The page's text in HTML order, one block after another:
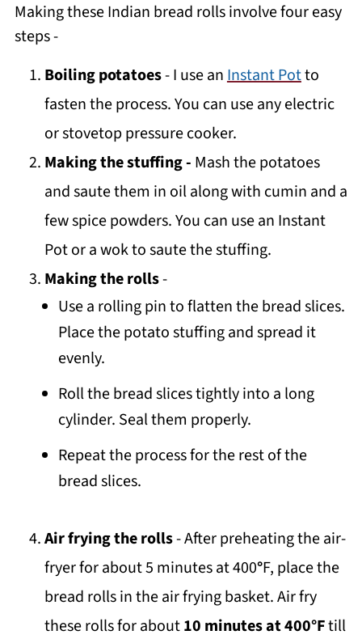
Making these Indian bread rolls involve four easy
steps -
Boiling potatoes- I use anInstant Potto
fasten the process. You can use any electric
or stovetop pressure cooker.
Making the stuffing - Mash the potatoes
and saute them in oil along with cumin and a
few spice powders. You can use an Instant
Pot or a wok to saute the stuffing.
Making the rolls-
Use a rolling pin to flatten the bread slices.
Place the potato stuffing and spread it
evenly.
Roll the bread slices tightly into a long
cylinder. Seal them properly.
Repeat the process for the rest of the
bread slices.
Air frying the rolls- After preheating the air-
fryer for about 5 minutes at 400°F, place the
bread rolls in the air frying basket. Air fry
these rolls for about10 minutes at 400°Ftill